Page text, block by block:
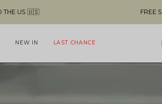
ABOVE $49 & NO CUSTOMS FEES TO THE US 🇺🇸
NEW IN LAST CHANCE